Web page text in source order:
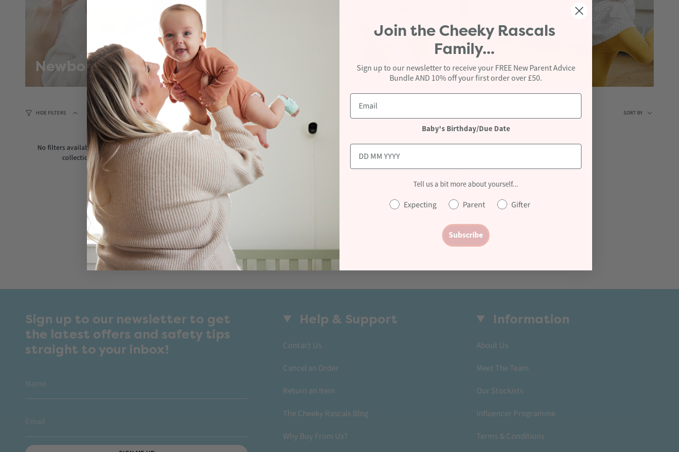
Newborn Toddler +
HIDE FILTERS
Sort
SORT BY
No filters available for this
collection
Sorry, there are no products here.
Sign up to our newsletter to get
the latest offers and safety tips
straight to your inbox!
Help & Support
Contact Us
Cancel an Order
Return an Item
The Cheeky Rascals Blog
Why Buy From Us?
Information
About Us
Meet The Team
Our Stockists
Influencer Programme
Terms & Conditions
Join the Cheeky Rascals
Family...
Sign up to our newsletter to receive your FREE New Parent Advice
Bundle AND 10% off your first order over £50.
Baby's Birthday/Due Date
Tell us a bit more about yourself...
Expecting Parent Gifter
Subscribe